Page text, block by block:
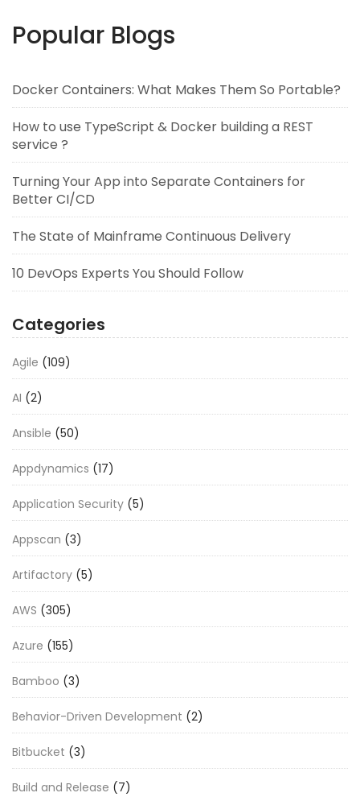
Popular Blogs
Docker Containers: What Makes Them So Portable?
How to use TypeScript & Docker building a REST
service ?
Turning Your App into Separate Containers for
Better CI/CD
The State of Mainframe Continuous Delivery
10 DevOps Experts You Should Follow
Categories
Agile (109)
AI (2)
Ansible (50)
Appdynamics (17)
Application Security (5)
Appscan (3)
Artifactory (5)
AWS (305)
Azure (155)
Bamboo (3)
Behavior-Driven Development (2)
Bitbucket (3)
Build and Release (7)